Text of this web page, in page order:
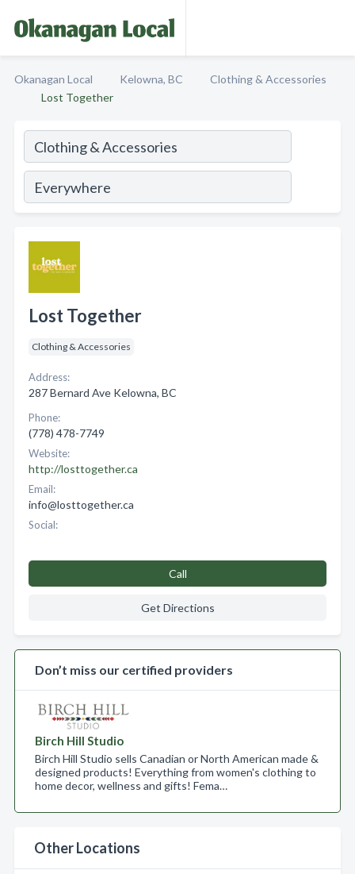
Okanagan Local Kelowna, BC
Clothing & Accessories
Lost Together
Lost Together
Clothing & Accessories
Address:
287 Bernard Ave Kelowna, BC
Phone:
(778) 478-7749
Website:
http://losttogether.ca
Email:
info@losttogether.ca
Social:
Call
Get Directions
Don’t miss our certified providers
Birch Hill Studio
Birch Hill Studio sells Canadian or North American made &
designed products! Everything from women's clothing to
home decor, wellness and gifts! Fema…
Other Locations